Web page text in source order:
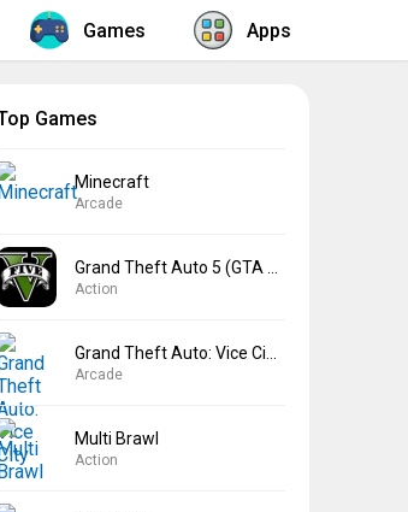
Games Apps
Games
Minecraft
Arcade
Action
Arcade
Multi Brawl
Action